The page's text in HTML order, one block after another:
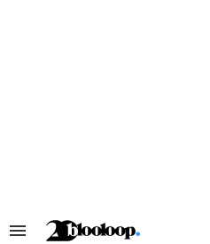
Search